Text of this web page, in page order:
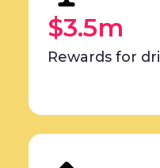
$3.5m
Rewards for